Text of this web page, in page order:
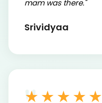
mam was there."
Srividyaa
★★★★★